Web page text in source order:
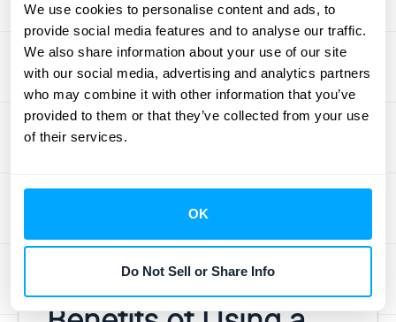
We use cookies to personalise content and ads, to
provide social media features and to analyse our traffic.
We also share information about your use of our site
with our social media, advertising and analytics partners
who may combine it with other information that you’ve
provided to them or that they’ve collected from your use
of their services.
OK
Do Not Sell or Share Info
a wider range of scenarios and assess their
potential impact on financial stability. By
using big data to simulate various market
shocks and economic downturns, financial
institutions can identify vulnerabilities and
develop strategies to mitigate potential risks.
essential for maintaining financial stability
and ensuring the resilience of the financial
system. Learn more about HubiFi's data
consultation services by scheduling a demo